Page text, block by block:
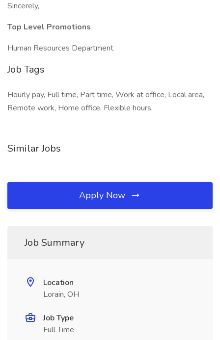
Sincerely,
Top Level Promotions
Human Resources Department
Job Tags
Hourly pay, Full time, Part time, Work at office, Local area,
Remote work, Home office, Flexible hours,
Similar Jobs
Apply Now
Job Summary
Location
Lorain, OH
Job Type
Full Time